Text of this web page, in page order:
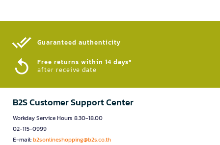
Guaranteed authenticity​
Free returns within 14 days*
after receive date
B2S Customer Support Center
Workday Service Hours 8.30-18.00
02-115-0999
E-mail:b2sonlineshopping@b2s.co.th